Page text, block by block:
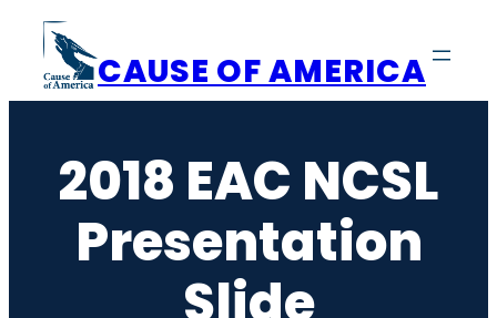
content
CAUSE OF AMERICA
2018 EAC NCSL
Presentation
Slide